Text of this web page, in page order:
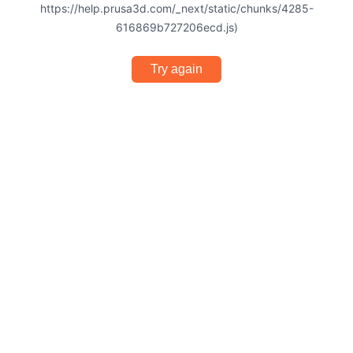
https://help.prusa3d.com/_next/static/chunks/4285-
616869b727206ecd.js)
Try again